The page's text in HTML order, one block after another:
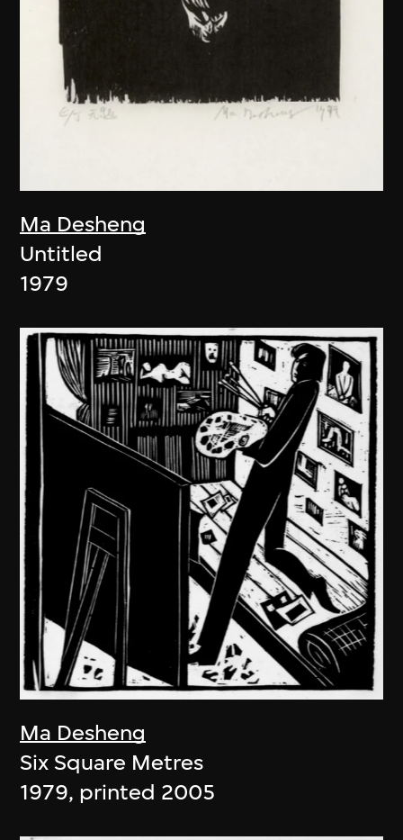
Ma Desheng
Untitled
1979
Ma Desheng
Six Square Metres
1979, printed 2005